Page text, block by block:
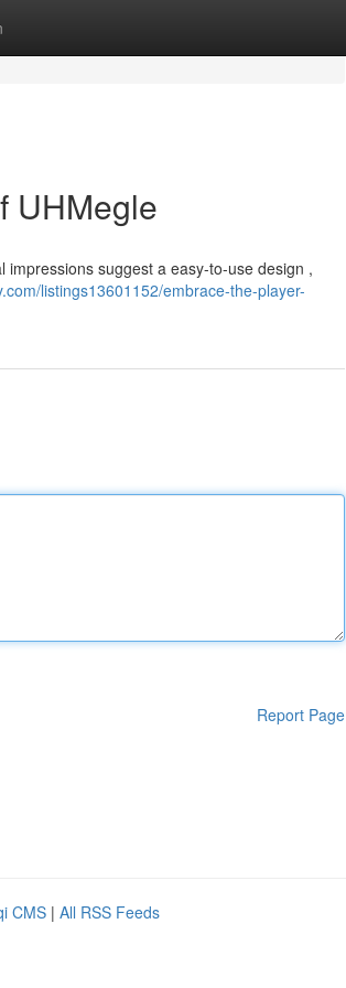
UHMegle
suggest a easy-to-use design ,
listings13601152/embrace-the-player-
Report Page
CMS | All RSS Feeds